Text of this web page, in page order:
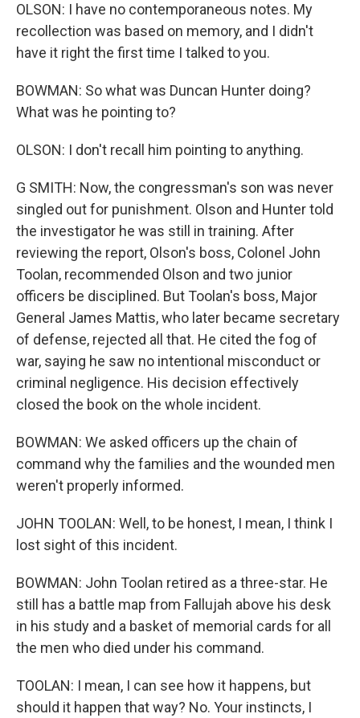
OLSON: I have no contemporaneous notes. My
recollection was based on memory, and I didn't
have it right the first time I talked to you.
BOWMAN: So what was Duncan Hunter doing?
What was he pointing to?
OLSON: I don't recall him pointing to anything.
G SMITH: Now, the congressman's son was never
singled out for punishment. Olson and Hunter told
the investigator he was still in training. After
reviewing the report, Olson's boss, Colonel John
Toolan, recommended Olson and two junior
officers be disciplined. But Toolan's boss, Major
General James Mattis, who later became secretary
of defense, rejected all that. He cited the fog of
war, saying he saw no intentional misconduct or
criminal negligence. His decision effectively
closed the book on the whole incident.
BOWMAN: We asked officers up the chain of
command why the families and the wounded men
weren't properly informed.
JOHN TOOLAN: Well, to be honest, I mean, I think I
lost sight of this incident.
BOWMAN: John Toolan retired as a three-star. He
still has a battle map from Fallujah above his desk
in his study and a basket of memorial cards for all
the men who died under his command.
TOOLAN: I mean, I can see how it happens, but
should it happen that way? No. Your instincts, I